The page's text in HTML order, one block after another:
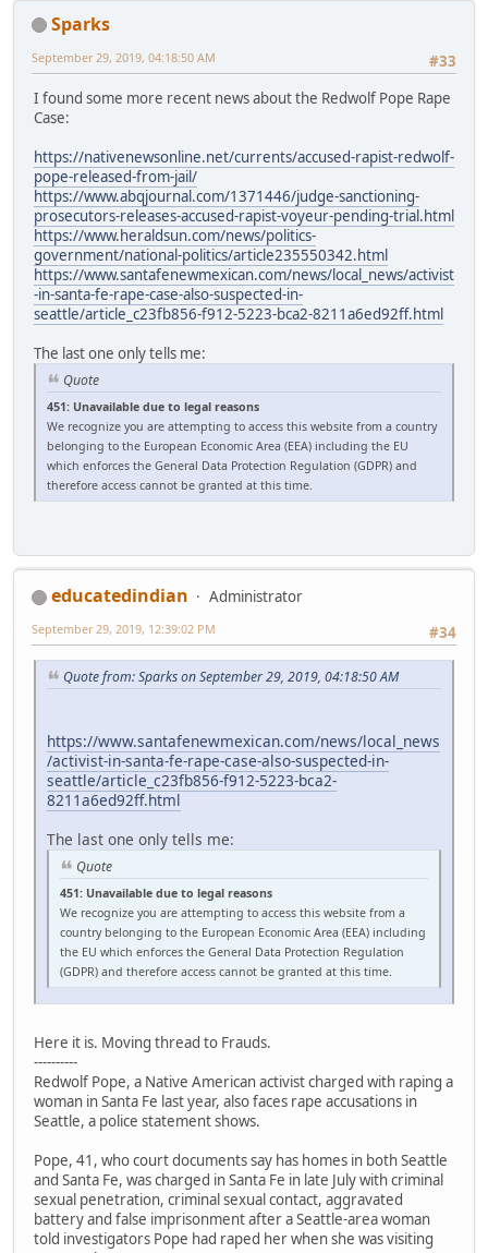
Sparks
#33
September 29, 2019, 04:18:50 AM
I found some more recent news about the Redwolf Pope Rape
Case:
https://nativenewsonline.net/currents/accused-rapist-redwolf-
pope-released-from-jail/
https://www.abqjournal.com/1371446/judge-sanctioning-
prosecutors-releases-accused-rapist-voyeur-pending-trial.html
https://www.heraldsun.com/news/politics-
government/national-politics/article235550342.html
https://www.santafenewmexican.com/news/local_news/activist
-in-santa-fe-rape-case-also-suspected-in-
seattle/article_c23fb856-f912-5223-bca2-8211a6ed92ff.html
The last one only tells me:
Quote
451: Unavailable due to legal reasons
We recognize you are attempting to access this website from a country
belonging to the European Economic Area (EEA) including the EU
which enforces the General Data Protection Regulation (GDPR) and
therefore access cannot be granted at this time.
educatedindian
Administrator
#34
September 29, 2019, 12:39:02 PM
Quote from: Sparks on September 29, 2019, 04:18:50 AM
https://www.santafenewmexican.com/news/local_news
/activist-in-santa-fe-rape-case-also-suspected-in-
seattle/article_c23fb856-f912-5223-bca2-
8211a6ed92ff.html
The last one only tells me:
Quote
451: Unavailable due to legal reasons
We recognize you are attempting to access this website from a
country belonging to the European Economic Area (EEA) including
the EU which enforces the General Data Protection Regulation
(GDPR) and therefore access cannot be granted at this time.
Here it is. Moving thread to Frauds.
----------
Redwolf Pope, a Native American activist charged with raping a
woman in Santa Fe last year, also faces rape accusations in
Seattle, a police statement shows.
Pope, 41, who court documents say has homes in both Seattle
and Santa Fe, was charged in Santa Fe in late July with criminal
sexual penetration, criminal sexual contact, aggravated
battery and false imprisonment after a Seattle-area woman
told investigators Pope had raped her when she was visiting